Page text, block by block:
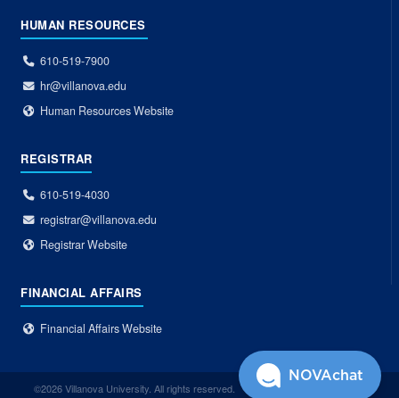
HUMAN RESOURCES
610-519-7900
hr@villanova.edu
Human Resources Website
REGISTRAR
610-519-4030
registrar@villanova.edu
Registrar Website
FINANCIAL AFFAIRS
Financial Affairs Website
©2026 Villanova University. All rights reserved.
NOVAchat